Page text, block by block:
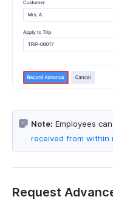
Note: Employees
received from within
Request